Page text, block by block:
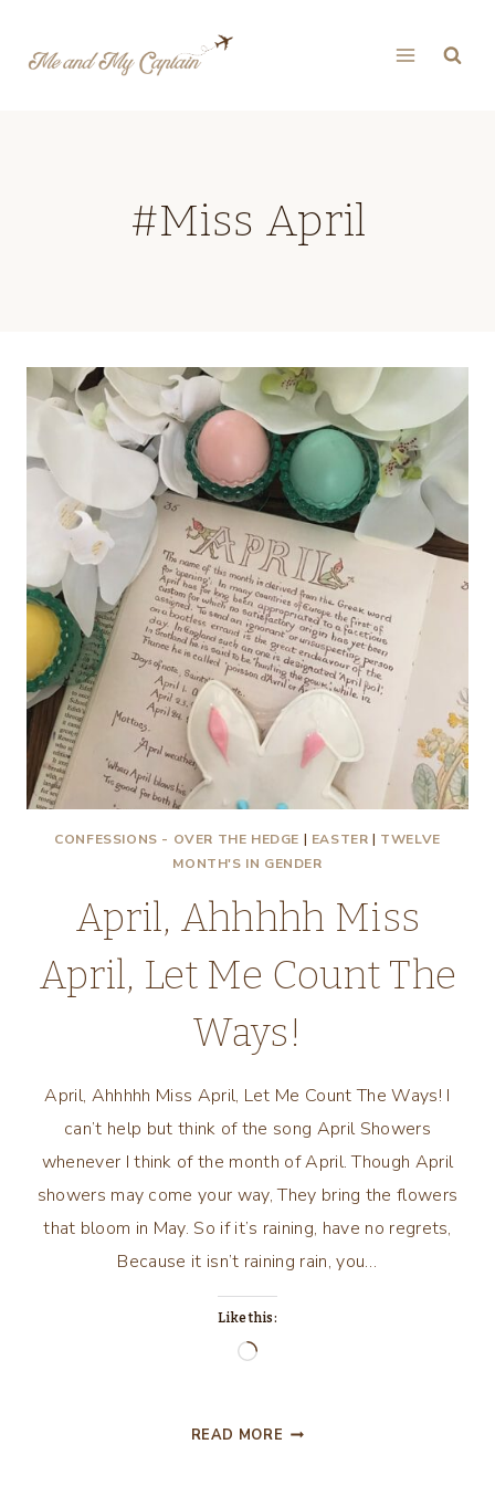
#Miss April
CONFESSIONS - OVER THE HEDGE | EASTER | TWELVE
MONTH'S IN GENDER
April, Ahhhhh Miss
April, Let Me Count The
Ways!
April, Ahhhhh Miss April, Let Me Count The Ways! I
can’t help but think of the song April Showers
whenever I think of the month of April. Though April
showers may come your way, They bring the flowers
that bloom in May. So if it’s raining, have no regrets,
Because it isn’t raining rain, you…
Like this:
Loading…
READ MORE APRIL,